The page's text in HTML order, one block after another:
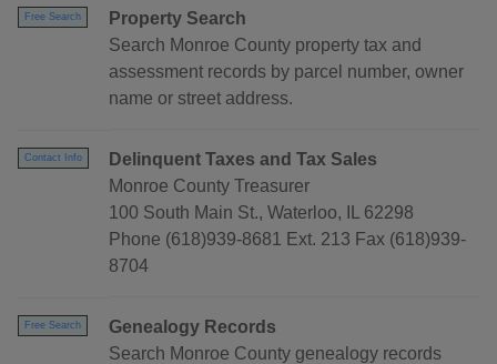
Free Search
Property Search
Search Monroe County property tax and
assessment records by parcel number, owner
name or street address.
Contact Info
Delinquent Taxes and Tax Sales
Monroe County Treasurer
100 South Main St., Waterloo, IL 62298
Phone (618)939-8681 Ext. 213 Fax (618)939-
8704
Free Search
Genealogy Records
Search Monroe County genealogy records